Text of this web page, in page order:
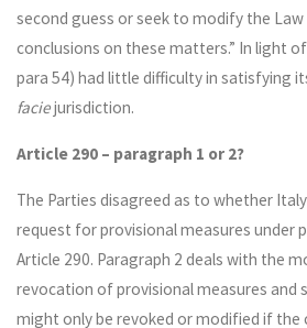
second guess or seek to modify the Law
conclusions on these matters.” In light
para 54) had little difficulty in satisfying
faciejurisdiction.
Article 290 – paragraph 1 or 2?
The Parties disagreed as to whether
request for provisional measures under
Article 290. Paragraph 2 deals with the
revocation of provisional measures and
might only be revoked or modified if the